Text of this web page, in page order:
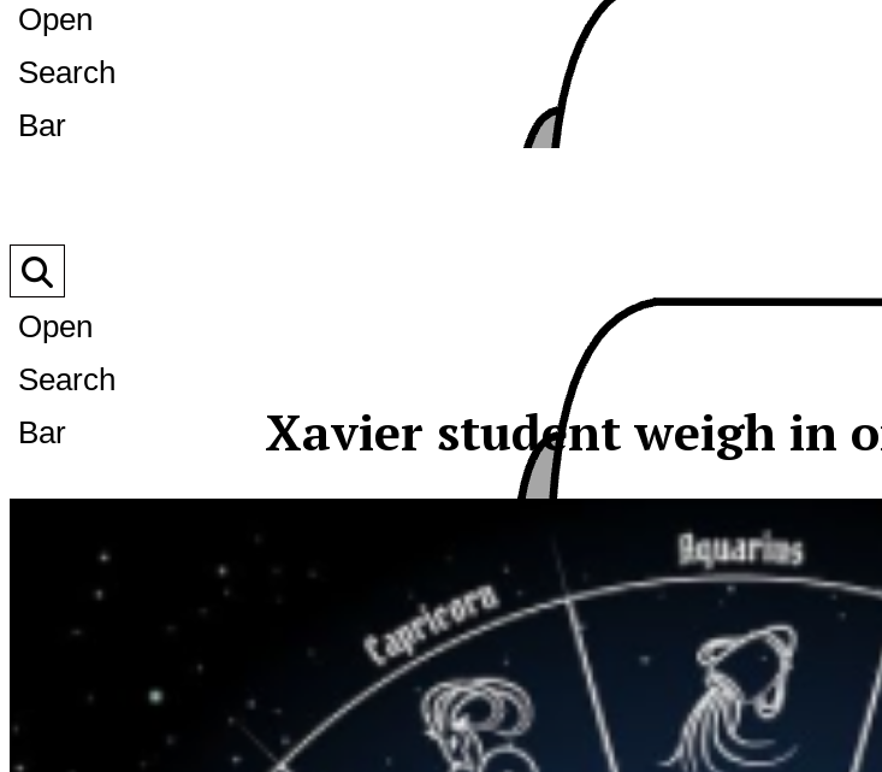
Open
Search
Bar
Open
Search
Bar
Xavier student weigh in